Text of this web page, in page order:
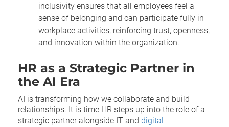
inclusivity ensures that all employees feel a
sense of belonging and can participate fully in
workplace activities, reinforcing trust, openness,
and innovation within the organization.
HR as a Strategic Partner in
the AI Era
AI is transforming how we collaborate and build
relationships. It is time HR steps up into the role of a
strategic partner alongside IT and digital